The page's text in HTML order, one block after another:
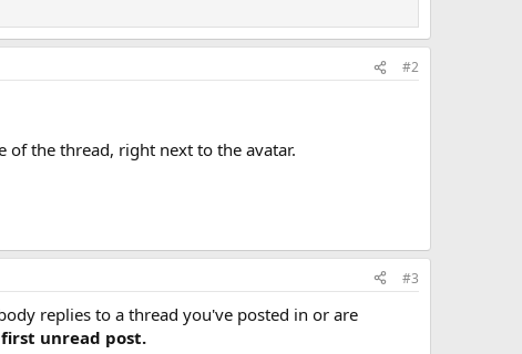
#2
of the thread, right next to the avatar.
#3
replies to a thread you've posted in or are
unread post.